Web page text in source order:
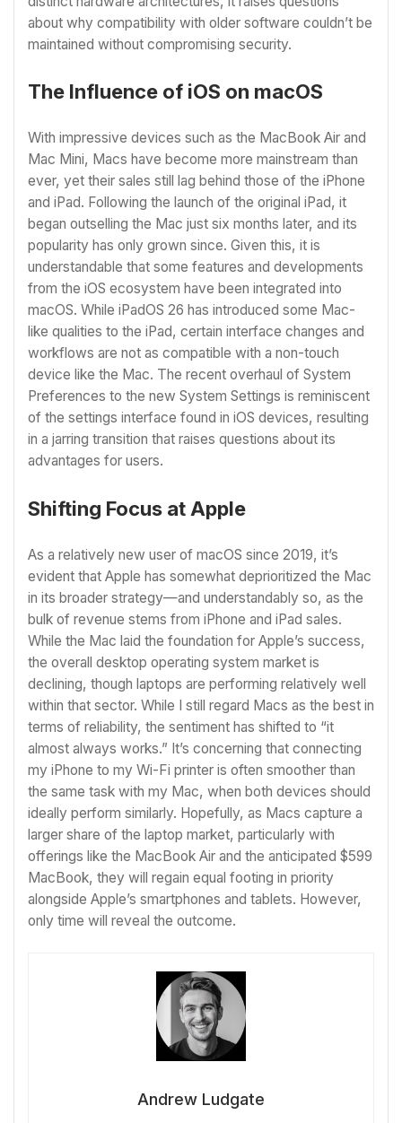
about why compatibility with older software couldn’t be
maintained without compromising security.
The Influence of iOS on macOS
With impressive devices such as the MacBook Air and
Mac Mini, Macs have become more mainstream than
ever, yet their sales still lag behind those of the iPhone
and iPad. Following the launch of the original iPad, it
began outselling the Mac just six months later, and its
popularity has only grown since. Given this, it is
understandable that some features and developments
from the iOS ecosystem have been integrated into
macOS. While iPadOS 26 has introduced some Mac-
like qualities to the iPad, certain interface changes and
workflows are not as compatible with a non-touch
device like the Mac. The recent overhaul of System
Preferences to the new System Settings is reminiscent
of the settings interface found in iOS devices, resulting
in a jarring transition that raises questions about its
advantages for users.
Shifting Focus at Apple
As a relatively new user of macOS since 2019, it’s
evident that Apple has somewhat deprioritized the Mac
in its broader strategy—and understandably so, as the
bulk of revenue stems from iPhone and iPad sales.
While the Mac laid the foundation for Apple’s success,
the overall desktop operating system market is
declining, though laptops are performing relatively well
within that sector. While I still regard Macs as the best in
terms of reliability, the sentiment has shifted to “it
almost always works.” It’s concerning that connecting
my iPhone to my Wi-Fi printer is often smoother than
the same task with my Mac, when both devices should
ideally perform similarly. Hopefully, as Macs capture a
larger share of the laptop market, particularly with
offerings like the MacBook Air and the anticipated $599
MacBook, they will regain equal footing in priority
alongside Apple’s smartphones and tablets. However,
only time will reveal the outcome.
Andrew Ludgate